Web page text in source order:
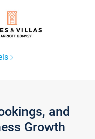
and
Growth